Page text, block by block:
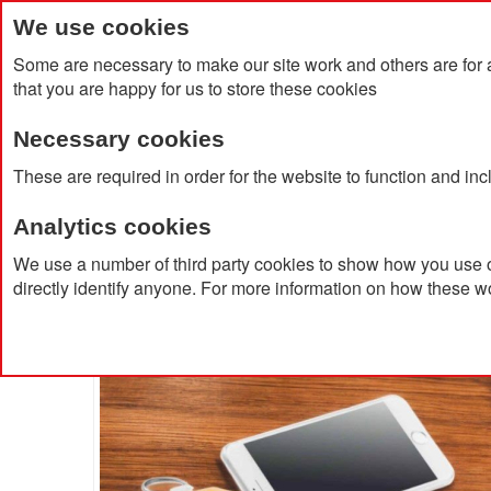
We use cookies
Some are necessary to make our site work and others are
that you are happy for us to store these cookies
Necessary cookies
These are required in order for the website to function and
Analytics cookies
We use a number of third party cookies to show how you
directly identify anyone. For more information on how these
Home Products About Us